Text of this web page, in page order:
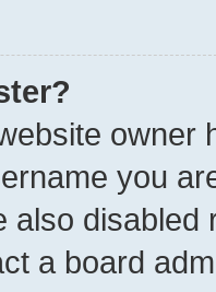
owner
you
also
a board